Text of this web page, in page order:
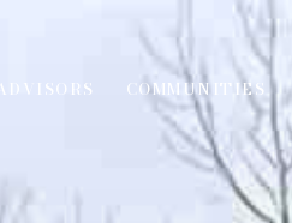
ADVISORS COMMUNITIES